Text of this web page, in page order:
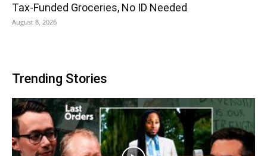
Tax-Funded Groceries, No ID Needed
August 8, 2026
Trending Stories